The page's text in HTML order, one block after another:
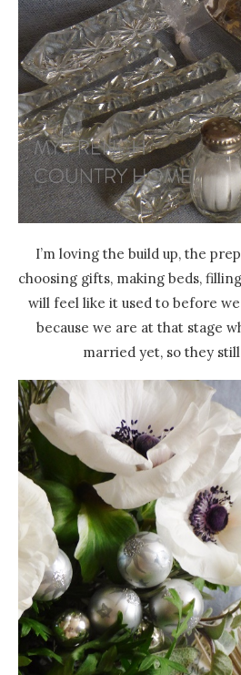
I’m loving the build up, the
choosing gifts, making beds,
will feel like it used to before
because we are at that stage
married yet, so they